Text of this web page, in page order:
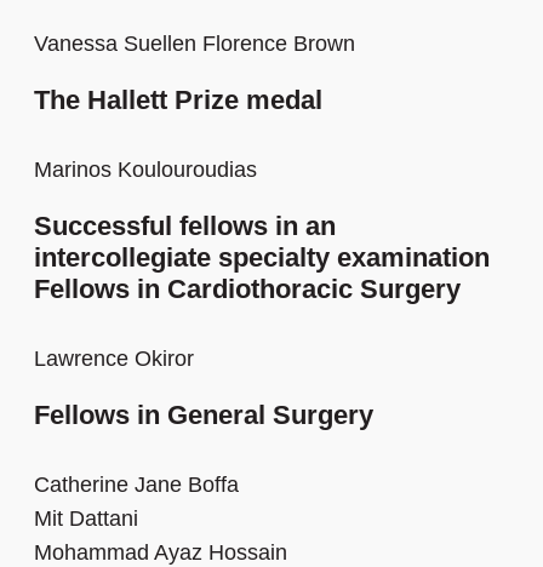
Vanessa Suellen Florence Brown
The Hallett Prize medal
Marinos Koulouroudias
Successful fellows in an
intercollegiate specialty examination
Fellows in Cardiothoracic Surgery
Lawrence Okiror
Fellows in General Surgery
Catherine Jane Boffa
Mit Dattani
Mohammad Ayaz Hossain